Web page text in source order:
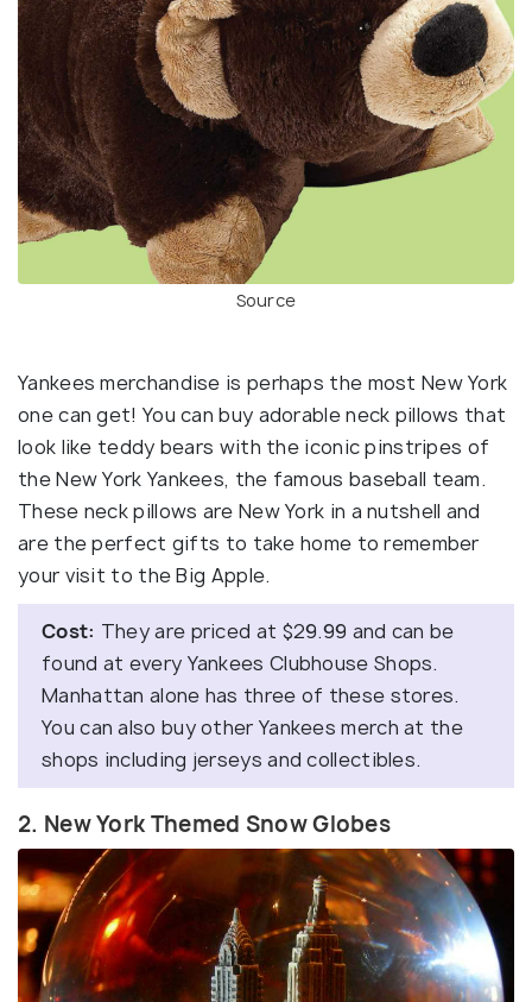
Source
Yankees merchandise is perhaps the most New York
one can get! You can buy adorable neck pillows that
look like teddy bears with the iconic pinstripes of
the New York Yankees, the famous baseball team.
These neck pillows are New York in a nutshell and
are the perfect gifts to take home to remember
your visit to the Big Apple.
Cost: They are priced at $29.99 and can be
found at every Yankees Clubhouse Shops.
Manhattan alone has three of these stores.
You can also buy other Yankees merch at the
shops including jerseys and collectibles.
2. New York Themed Snow Globes